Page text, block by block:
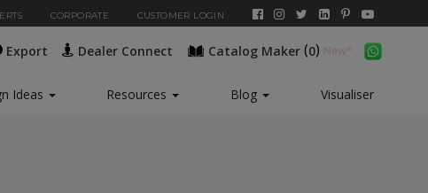
CORPORATE CUSTOMER LOGIN
Export Dealer Connect Catalog Maker (0)
Ideas Resources Blog Visualiser